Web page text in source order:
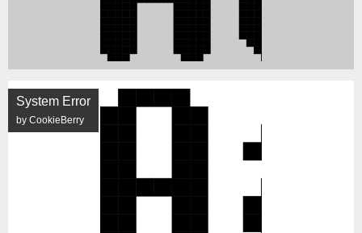
System Error
by CookieBerry